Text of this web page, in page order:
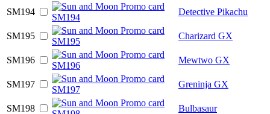
SM194
Detective Pikachu
SM195 Charizard GX
SM196 Mewtwo GX
SM197 Greninja GX
SM198 Bulbasaur